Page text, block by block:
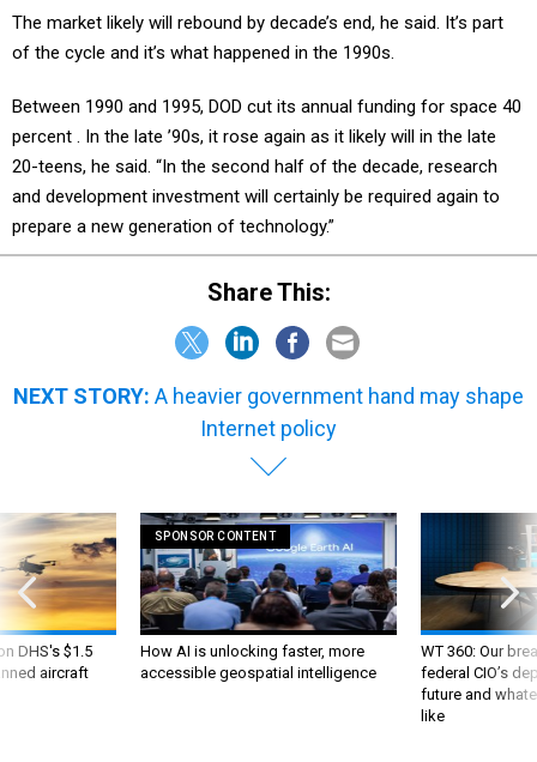
The market likely will rebound by decade’s end, he said. It’s part
of the cycle and it’s what happened in the 1990s.
Between 1990 and 1995, DOD cut its annual funding for space 40
percent . In the late ’90s, it rose again as it likely will in the late
20-teens, he said. “In the second half of the decade, research
and development investment will certainly be required again to
prepare a new generation of technology.”
Share This:
NEXT STORY: A heavier government hand may shape
Internet policy
DHS's $1.5
aircraft
SPONSOR CONTENT
How AI is unlocking faster, more
accessible geospatial intelligence
WT 360: Our
federal CIO’s
future and
like